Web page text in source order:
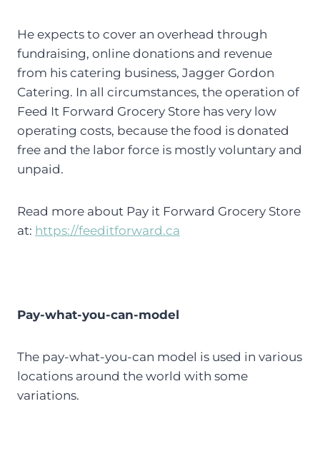
He expects to cover an overhead through
fundraising, online donations and revenue
from his catering business, Jagger Gordon
Catering. In all circumstances, the operation of
Feed It Forward Grocery Store has very low
operating costs, because the food is donated
free and the labor force is mostly voluntary and
unpaid.
Read more about Pay it Forward Grocery Store
at: https://feeditforward.ca
Pay-what-you-can-model
The pay-what-you-can model is used in various
locations around the world with some
variations.